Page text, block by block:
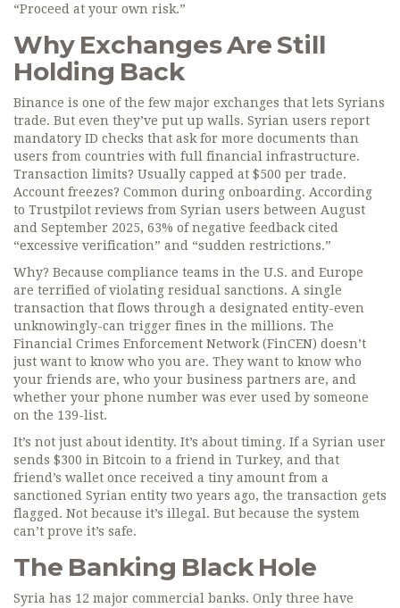
“Proceed at your own risk.”
Why Exchanges Are Still
Holding Back
Binance is one of the few major exchanges that lets Syrians
trade. But even they’ve put up walls. Syrian users report
mandatory ID checks that ask for more documents than
users from countries with full financial infrastructure.
Transaction limits? Usually capped at $500 per trade.
Account freezes? Common during onboarding. According
to Trustpilot reviews from Syrian users between August
and September 2025, 63% of negative feedback cited
“excessive verification” and “sudden restrictions.”
Why? Because compliance teams in the U.S. and Europe
are terrified of violating residual sanctions. A single
transaction that flows through a designated entity-even
unknowingly-can trigger fines in the millions. The
Financial Crimes Enforcement Network (FinCEN) doesn’t
just want to know who you are. They want to know who
your friends are, who your business partners are, and
whether your phone number was ever used by someone
on the 139-list.
It’s not just about identity. It’s about timing. If a Syrian user
sends $300 in Bitcoin to a friend in Turkey, and that
friend’s wallet once received a tiny amount from a
sanctioned Syrian entity two years ago, the transaction gets
flagged. Not because it’s illegal. But because the system
can’t prove it’s safe.
The Banking Black Hole
Syria has 12 major commercial banks. Only three have